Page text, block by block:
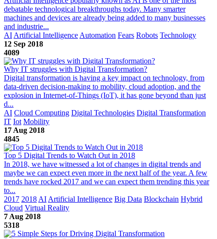
debatable technological breakthroughs today. Many smarter
machines and devices are already being added to many businesses
and industrie...
AI Artificial Intelligence Automation Fears Robots Technology
12 Sep 2018
4089
Why IT struggles with Digital Transformation?
Digital transformation is having a key impact on technology, from
data-driven decision-making to mobility, cloud adoption, and the
explosion in Internet-of-Things (IoT), it has gone beyond than just
d...
AI Cloud Computing Digital Technologies Digital Transformation
IT Iot Mobility
17 Aug 2018
4845
Top 5 Digital Trends to Watch Out in 2018
In 2018, we have witnessed a lot of changes in digital trends and
maybe we can expect even more in the next half of the year. A few
trends have rocked 2017 and we can expect them trending this year
to...
2017 2018 AI Artificial Intelligence Big Data Blockchain Hybrid
Cloud Virtual Reality
7 Aug 2018
5318